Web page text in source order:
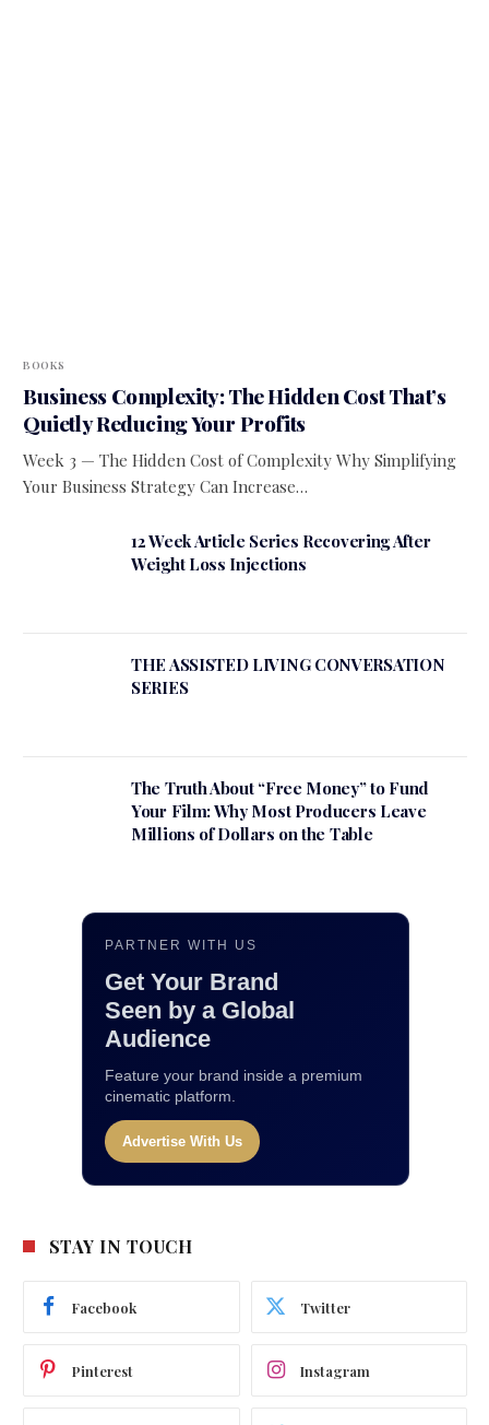
BOOKS
Business Complexity: The Hidden Cost That’s
Quietly Reducing Your Profits
Week 3 — The Hidden Cost of Complexity Why Simplifying
Your Business Strategy Can Increase…
12 Week Article Series Recovering After
Weight Loss Injections
THE ASSISTED LIVING CONVERSATION
SERIES
The Truth About “Free Money” to Fund
Your Film: Why Most Producers Leave
Millions of Dollars on the Table
PARTNER WITH US
Get Your Brand
Seen by a Global
Audience
Feature your brand inside a premium
cinematic platform.
Advertise With Us
STAY IN TOUCH
Facebook Twitter
Pinterest Instagram